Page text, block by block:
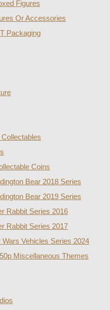
Figures
Or Accessories
Packaging
Coins
Bear 2018 Series
Bear 2019 Series
Rabbit Series 2016
Rabbit Series 2017
Wars Vehicles Series 2024
Miscellaneous Themes